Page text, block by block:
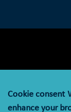
Cookie consent
enhance your